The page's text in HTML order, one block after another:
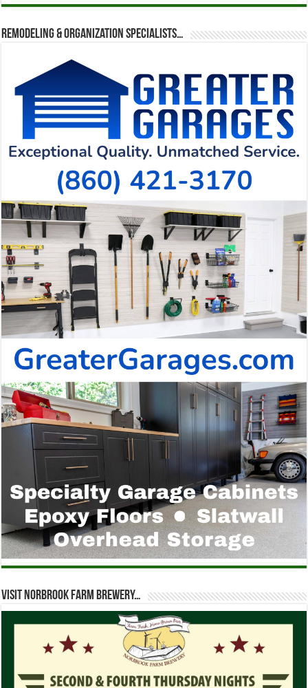
Remodeling & Organization Specialists…
Visit Norbrook Farm Brewery…